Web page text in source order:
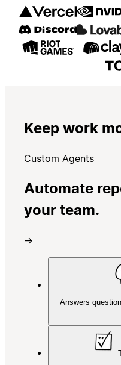
Keep work
Custom Agents
Automate
your team.
→
Answers